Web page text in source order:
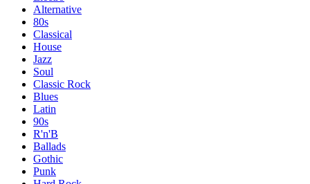
Alternative
80s
Classical
House
Jazz
Soul
Classic Rock
Blues
Latin
90s
R'n'B
Ballads
Gothic
Punk